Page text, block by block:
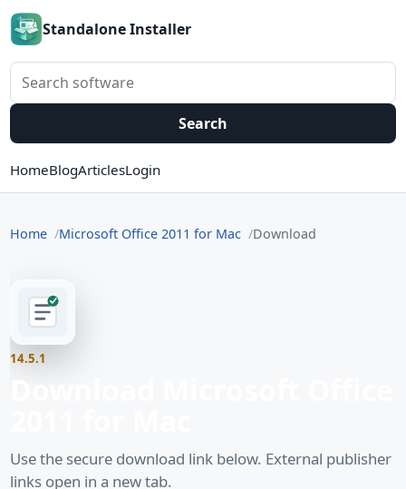
Standalone Installer
Search software
Search
HomeBlogArticlesLogin
Home Microsoft Office 2011 for Mac Download
14.5.1
Use the secure download link below. External publisher
links open in a new tab.